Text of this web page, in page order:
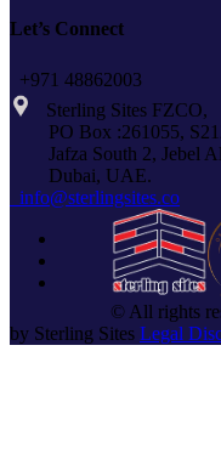
Let’s Connect
+971 48862003
Sterling Sites FZCO,
PO Box :261055,
Jafza South 2, Jebel
Dubai, UAE.
info@sterlingsites.co
© All rights
by Sterling Sites Legal